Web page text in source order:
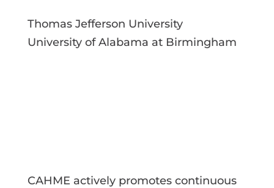
Thomas Jefferson University
University of Alabama at Birmingham
CAHME actively promotes continuous